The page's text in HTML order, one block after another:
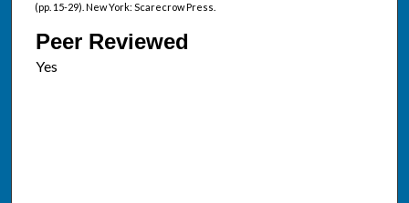
(pp. 15-29). New York: Scarecrow Press.
Peer Reviewed